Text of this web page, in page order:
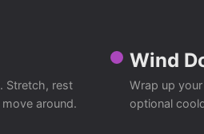
Stretch, rest
around.
Wind
Wrap up
optional